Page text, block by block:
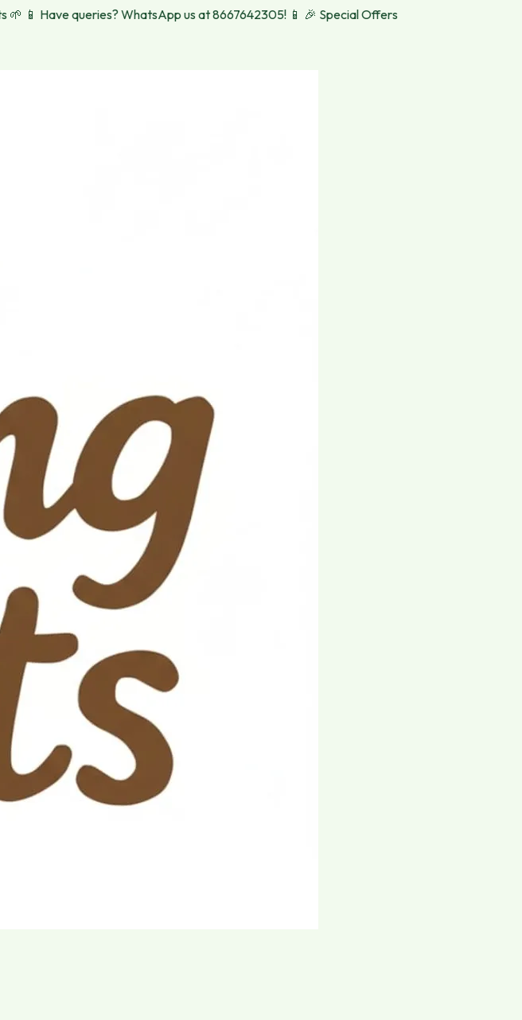
📱 Have queries? WhatsApp us at 8667642305! 📱🎉 Special Offers